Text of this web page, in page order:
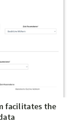
facilitates the